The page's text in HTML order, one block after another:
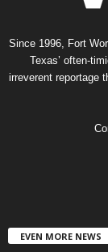
Since 1996, Fort
Texas’ often-
irreverent reportage
EVEN MORE NEWS